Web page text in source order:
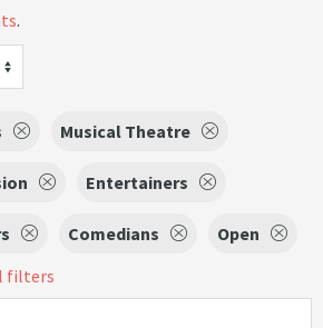
.
Musical Theatre
Entertainers
Comedians
Open
filters